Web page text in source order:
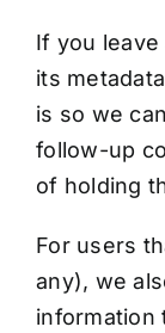
If you
its
is so we
follow-up
of holding
For users
any), we
information